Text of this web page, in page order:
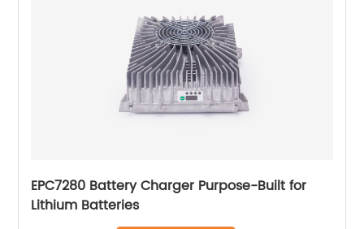
EPC7280 Battery Charger Purpose-Built for
Lithium Batteries